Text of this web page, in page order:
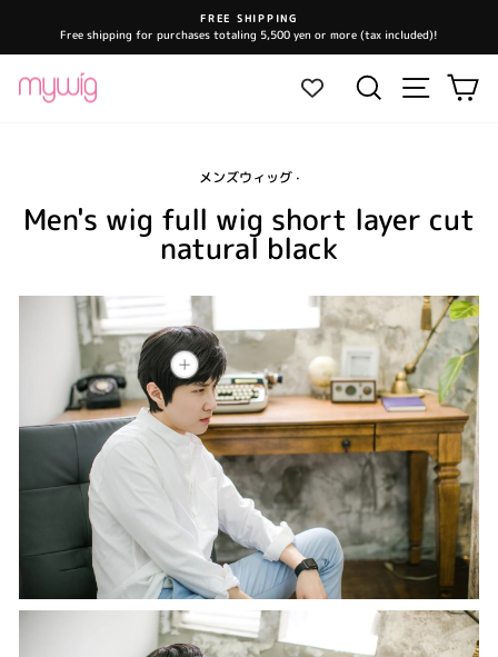
content
Pause
FREE SHIPPING
Free shipping for purchases totaling 5,500 yen or more (tax included)!
Search Site
メンズウィッグ·
Men's wig full wig short layer cut
natural black